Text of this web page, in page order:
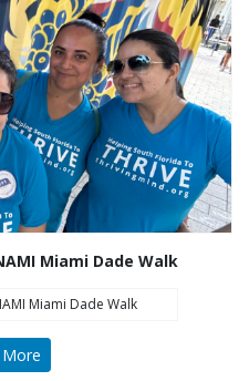
Miami Dade Walk
Miami Dade Walk
More
and services are
regard to race,
disability, age, or
More
New
and CEO